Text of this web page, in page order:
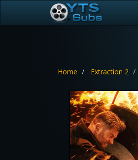
Home Extraction 2